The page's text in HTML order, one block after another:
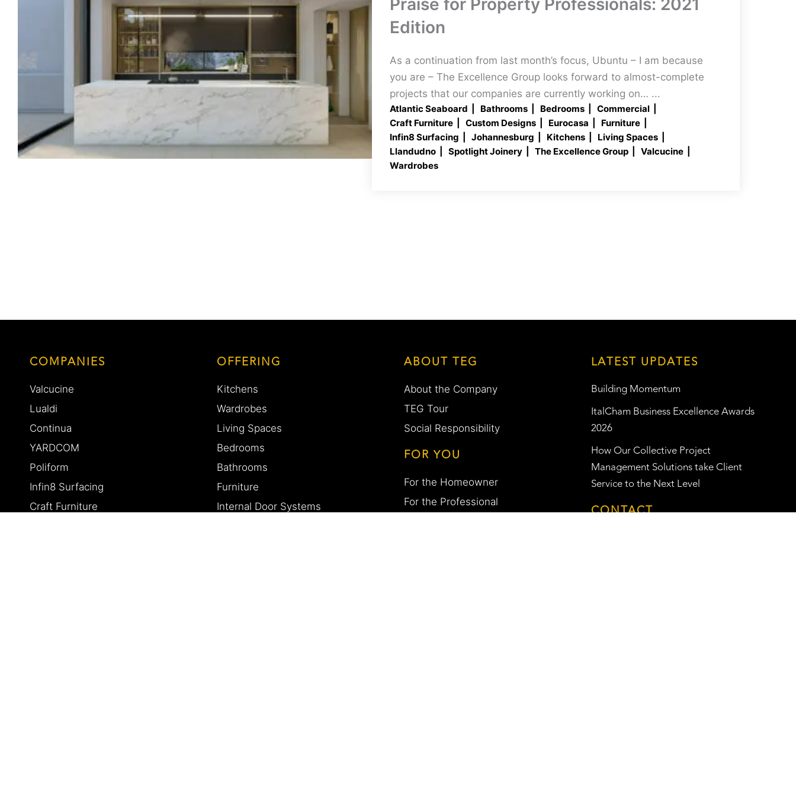
Edition
As a continuation from last month’s focus, Ubuntu – I am because
you are – The Excellence Group looks forward to almost-complete
projects that our companies are currently working on… ...
Atlantic Seaboard Bathrooms Bedrooms
Commercial
Craft Furniture
Custom Designs Eurocasa
Furniture
Infin8 Surfacing
Johannesburg Kitchens
Living Spaces
Llandudno
Spotlight Joinery The Excellence Group
Valcucine
Wardrobes
COMPANIES
Valcucine
Lualdi
Continua
YARDCOM
Poliform
Infin8 Surfacing
Craft Furniture
OFFERING
Kitchens
Wardrobes
Living Spaces
Bedrooms
Bathrooms
Furniture
Internal Door Systems
ABOUT TEG
About the Company
TEG Tour
Social Responsibility
FOR YOU
For the Homeowner
For the Professional
LATEST UPDATES
Building Momentum
ItalCham Business Excellence Awards
2026
How Our Collective Project
Management Solutions take Client
Service to the Next Level
CONTACT